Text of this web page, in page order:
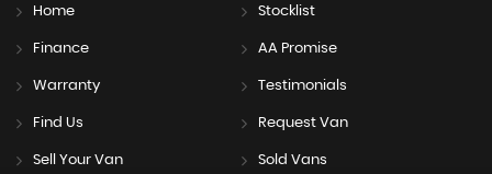
Home Stocklist
Finance AA Promise
Warranty Testimonials
Find Us Request Van
Sell Your Van Sold Vans